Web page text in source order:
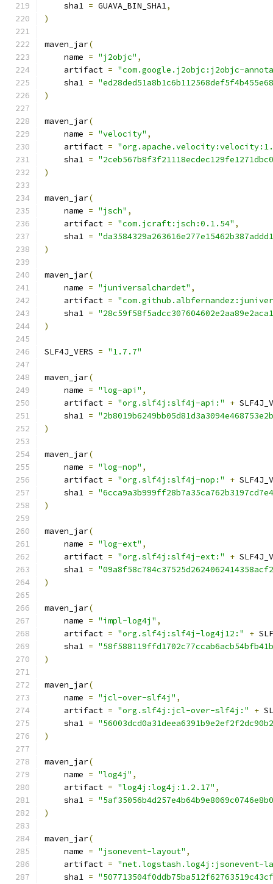
    sha1
= GUAVA_BIN_SHA1,
)
maven_jar(
    name
= "j2objc" ,
    artifact
= "com.google.j2objc:j2objc-
    sha1
=
)
maven_jar(
    name
= "velocity" ,
    artifact
=
    sha1
=
)
maven_jar(
    name
= "jsch" ,
    artifact
= "com.jcraft:jsch:0.1.54" ,
    sha1
=
)
maven_jar(
    name
= "juniversalchardet" ,
    artifact
=
    sha1
=
)
SLF4J_VERS = "1.7.7"
maven_jar(
    name
= "log-api" ,
    artifact
= "org.slf4j:slf4j-api:" +
    sha1
=
)
maven_jar(
    name
= "log-nop" ,
    artifact
= "org.slf4j:slf4j-nop:" +
    sha1
=
)
maven_jar(
    name
= "log-ext" ,
    artifact
= "org.slf4j:slf4j-ext:" +
    sha1
=
)
maven_jar(
    name
= "impl-log4j" ,
    artifact
= "org.slf4j:slf4j-log4j12:" +
    sha1
=
)
maven_jar(
    name
= "jcl-over-slf4j" ,
    artifact
= "org.slf4j:jcl-over-slf4j:" +
    sha1
=
)
maven_jar(
    name
= "log4j" ,
    artifact
= "log4j:log4j:1.2.17" ,
    sha1
=
)
maven_jar(
    name
= "jsonevent-layout" ,
    artifact
= "net.logstash.log4j:jsonevent-
    sha1
=